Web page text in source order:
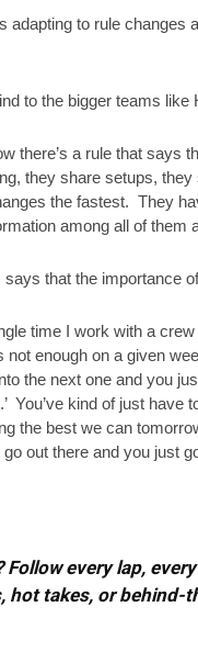
adapting to rule
to the bigger teams
a rule that says
they share setups,
the fastest. They
among all of
that the importance
time I work with a
not enough on a given
the next one and you
You’ve kind of just
the best we can
out there and you just
Follow every lap,
hot takes, or behind-